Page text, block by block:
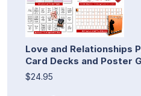
Love and Relationships
Card Decks and Poster
$24.95